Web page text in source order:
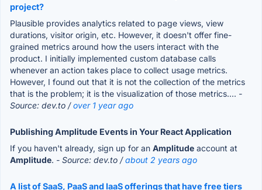
project?
Plausible provides analytics related to page views, view
durations, visitor origin, etc. However, it doesn't offer fine-
grained metrics around how the users interact with the
product. I initially implemented custom database calls
whenever an action takes place to collect usage metrics.
However, I found out that it is not the collection of the metrics
that is the problem; it is the visualization of those metrics.... -
Source: dev.to /over 1 year ago
Publishing Amplitude Events in Your React Application
If you haven't already, sign up for an Amplitude account at
Amplitude. - Source: dev.to /about 2 years ago
A list of SaaS, PaaS and IaaS offerings that have free tiers